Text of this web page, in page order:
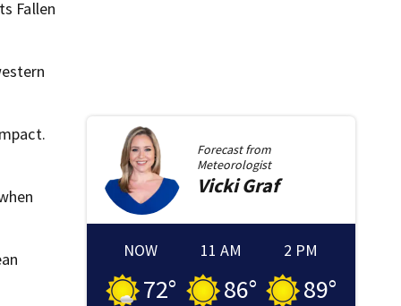
Fallen
Forecast from
Meteorologist
Vicki Graf
NOW
72°
11 AM
86°
2 PM
89°